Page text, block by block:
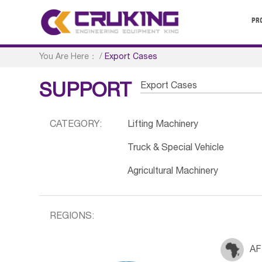
You Are Here： /Export Cases
SUPPORT Export Cases
CATEGORY: Lifting Machinery
Truck & Special Vehicle
Agricultural Machinery
REGIONS: